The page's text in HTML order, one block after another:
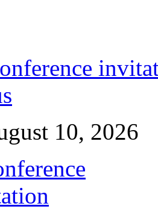
10, 2026